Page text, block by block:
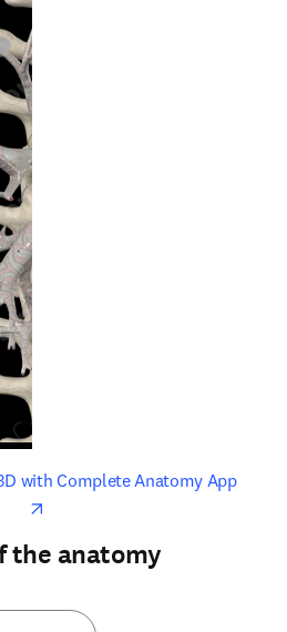
with Complete Anatomy Appopens
the anatomy